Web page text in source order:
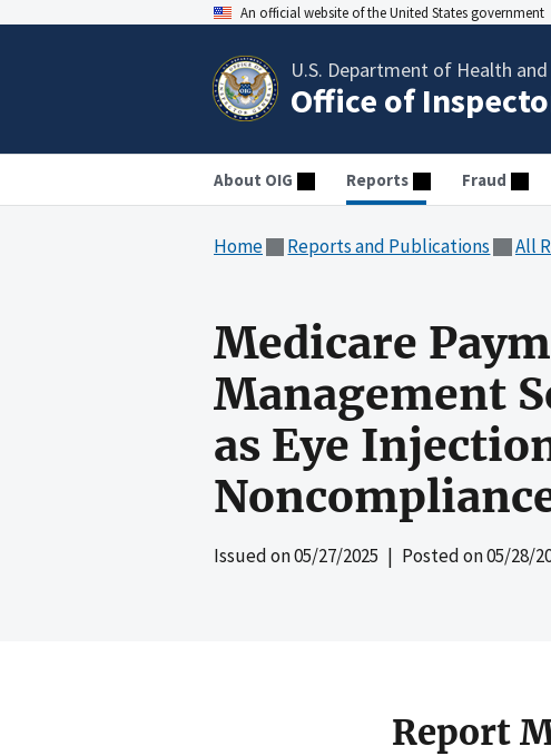
An official website of the United States government
U.S. Department of Health
Office of
About OIG Reports Fraud
Home Reports and Publications All
Medicare
Management
as Eye
Issued on05/27/2025 | Posted on05/28/
Report